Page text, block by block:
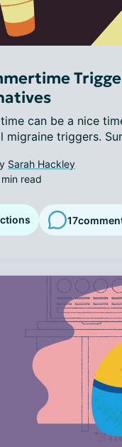
can be a nice
migraine triggers.
Sarah Hackley
min read
17